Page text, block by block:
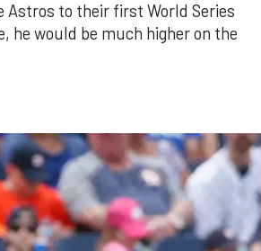
Astros to their first World Series
he would be much higher on the